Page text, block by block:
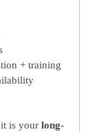
+ training
is your long-